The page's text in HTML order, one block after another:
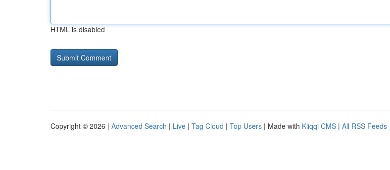
HTML is disabled
Copyright © 2026 | Advanced Search | Live | Tag Cloud | Top Users | Made with Kliqqi CMS | All RSS Feeds